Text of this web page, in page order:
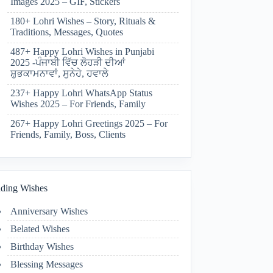
180+ Lohri Wishes – Story, Rituals &
Traditions, Messages, Quotes
487+ Happy Lohri Wishes in Punjabi
2025 -ਪੰਜਾਬੀ ਵਿੱਚ ਲੋਹੜੀ ਦੀਆਂ
ਸ਼ੁਭਕਾਮਨਾਵਾਂ, ਸੁਨੇਹੇ, ਹਵਾਲੇ
237+ Happy Lohri WhatsApp Status
Wishes 2025 – For Friends, Family
267+ Happy Lohri Greetings 2025 – For
Friends, Family, Boss, Clients
Wishes
Anniversary Wishes
Belated Wishes
Birthday Wishes
Blessing Messages